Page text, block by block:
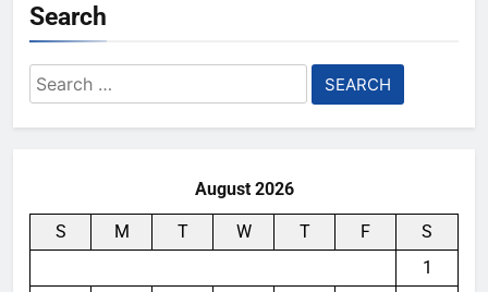
Search
Search
for:
August 2026
S M T W T F
S
1